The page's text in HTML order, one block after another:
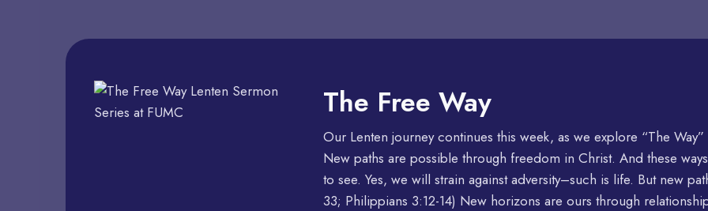
The Free Way
Our Lenten journey continues this week, as we explore “The
New paths are possible through freedom in Christ. And these
to see. Yes, we will strain against adversity–such is life. But new
33; Philippians 3:12-14) New horizons are ours through